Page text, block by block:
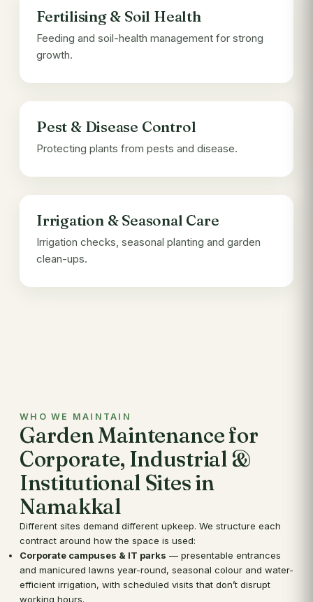
Fertilising & Soil Health
Feeding and soil-health management for strong
growth.
Pest & Disease Control
Protecting plants from pests and disease.
Irrigation & Seasonal Care
Irrigation checks, seasonal planting and garden
clean-ups.
WHO WE MAINTAIN
Garden Maintenance for
Corporate, Industrial &
Institutional Sites in
Namakkal
Different sites demand different upkeep. We structure each
contract around how the space is used:
Corporate campuses & IT parks — presentable entrances
and manicured lawns year-round, seasonal colour and water-
efficient irrigation, with scheduled visits that don’t disrupt
working hours.